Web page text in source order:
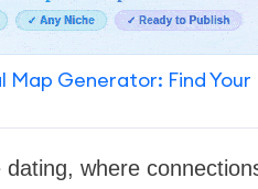
Map Generator: Find
where